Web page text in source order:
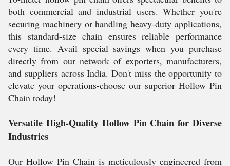
both commercial and industrial users. Whether you're
securing machinery or handling heavy-duty applications,
this standard-size chain ensures reliable performance
every time. Avail special savings when you purchase
directly from our network of exporters, manufacturers,
and suppliers across India. Don't miss the opportunity to
elevate your operations-choose our superior Hollow Pin
Chain today!
Versatile High-Quality Hollow Pin Chain for Diverse
Industries
Our Hollow Pin Chain is meticulously engineered from